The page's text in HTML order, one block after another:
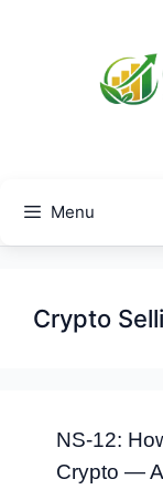
Menu
Crypto
NS-12:
Crypto —